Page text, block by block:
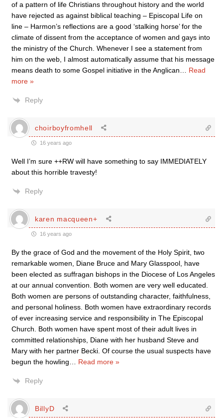
of a pattern of life Christians throughout history and the world
have rejected as against biblical teaching – Episcopal Life on
line – Harmon’s reflections are a good ‘stalking horse’ for the
climate of dissent from the acceptance of women and gays into
the ministry of the Church. Whenever I see a statement from
him on the web, I almost automatically assume that his message
means death to some Gospel initiative in the Anglican
Read
more »
Reply
choirboyfromhell
16 years ago
Well I’m sure ++RW will have something to say IMMEDIATELY
about this horrible travesty!
Reply
karen macqueen+
16 years ago
By the grace of God and the movement of the Holy Spirit, two
remarkable women, Diane Bruce and Mary Glasspool, have
been elected as suffragan bishops in the Diocese of Los Angeles
at our annual convention. Both women are very well educated.
Both women are persons of outstanding character, faithfulness,
and personal holiness. Both women have extraordinary records
of ever increasing service and responsibility in The Episcopal
Church. Both women have spent most of their adult lives in
committed relationships, Diane with her husband Steve and
Mary with her partner Becki. Of course the usual suspects have
begun the howling
Read more »
Reply
BillyD